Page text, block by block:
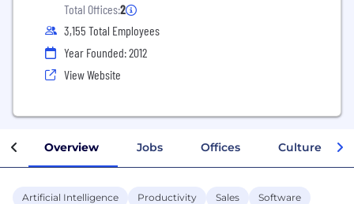
Total Offices:2
3,155 Total Employees
Year Founded: 2012
View Website
Overview Jobs Offices Culture
Artificial Intelligence Productivity Sales Software